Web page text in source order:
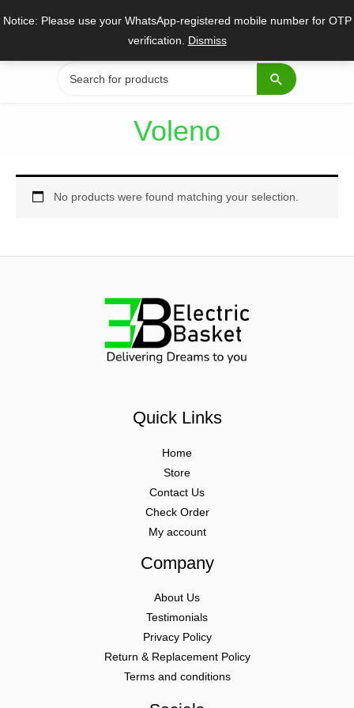
Notice: Please use your WhatsApp-registered mobile number for OTP
verification. Dismiss
Search
for:
Voleno
No products were found matching your selection.
Quick Links
Home
Store
Contact Us
Check Order
My account
Company
About Us
Testimonials
Privacy Policy
Return & Replacement Policy
Terms and conditions